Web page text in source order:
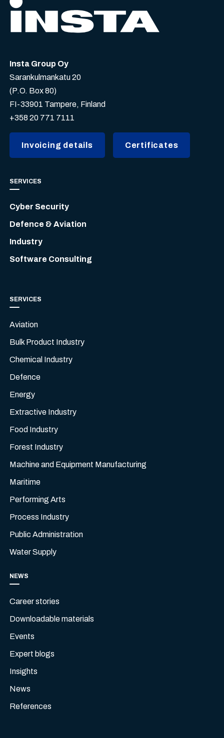
Insta Group Oy
Sarankulmankatu 20
(P.O. Box 80)
FI-33901 Tampere, Finland
+358 20 771 7111
Invoicing details Certificates
SERVICES
Cyber Security
Defence & Aviation
Industry
Software Consulting
SERVICES
Aviation
Bulk Product Industry
Chemical Industry
Defence
Energy
Extractive Industry
Food Industry
Forest Industry
Machine and Equipment Manufacturing
Maritime
Performing Arts
Process Industry
Public Administration
Water Supply
NEWS
Career stories
Downloadable materials
Events
Expert blogs
Insights
News
References